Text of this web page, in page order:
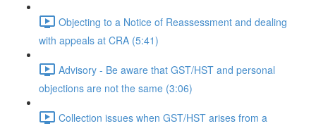
Objecting to a Notice of Reassessment and dealing
with appeals at CRA (5:41)
Advisory - Be aware that GST/HST and personal
objections are not the same (3:06)
Collection issues when GST/HST arises from a